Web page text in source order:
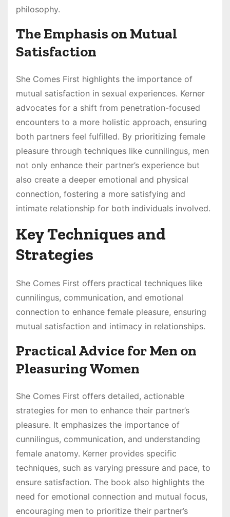
philosophy.
The Emphasis on Mutual
Satisfaction
She Comes First highlights the importance of
mutual satisfaction in sexual experiences. Kerner
advocates for a shift from penetration-focused
encounters to a more holistic approach, ensuring
both partners feel fulfilled. By prioritizing female
pleasure through techniques like cunnilingus, men
not only enhance their partner’s experience but
also create a deeper emotional and physical
connection, fostering a more satisfying and
intimate relationship for both individuals involved.
Key Techniques and
Strategies
She Comes First offers practical techniques like
cunnilingus, communication, and emotional
connection to enhance female pleasure, ensuring
mutual satisfaction and intimacy in relationships.
Practical Advice for Men on
Pleasuring Women
She Comes First offers detailed, actionable
strategies for men to enhance their partner’s
pleasure. It emphasizes the importance of
cunnilingus, communication, and understanding
female anatomy. Kerner provides specific
techniques, such as varying pressure and pace, to
ensure satisfaction. The book also highlights the
need for emotional connection and mutual focus,
encouraging men to prioritize their partner’s